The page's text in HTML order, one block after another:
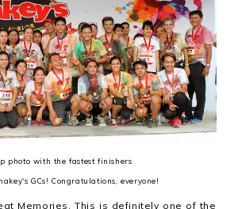
photo with the fastest finishers
GCs! Congratulations, everyone!
Memories. This is definitely one of the